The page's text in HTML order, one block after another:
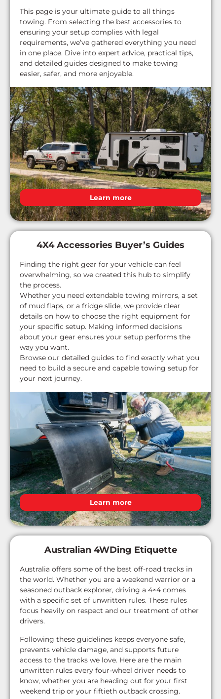
This page is your ultimate guide to all things
towing. From selecting the best accessories to
ensuring your setup complies with legal
requirements, we’ve gathered everything you need
in one place. Dive into expert advice, practical tips,
and detailed guides designed to make towing
easier, safer, and more enjoyable.
Learn more
4X4 Accessories Buyer’s Guides
Finding the right gear for your vehicle can feel
overwhelming, so we created this hub to simplify
the process.
Whether you need extendable towing mirrors, a set
of mud flaps, or a fridge slide, we provide clear
details on how to choose the right equipment for
your specific setup. Making informed decisions
about your gear ensures your setup performs the
way you want.
Browse our detailed guides to find exactly what you
need to build a secure and capable towing setup for
your next journey.
Learn more
Australian 4WDing Etiquette
Australia offers some of the best off-road tracks in
the world. Whether you are a weekend warrior or a
seasoned outback explorer, driving a 4×4 comes
with a specific set of unwritten rules. These rules
focus heavily on respect and our treatment of other
drivers.
Following these guidelines keeps everyone safe,
prevents vehicle damage, and supports future
access to the tracks we love. Here are the main
unwritten rules every four-wheel driver needs to
know, whether you are heading out for your first
weekend trip or your fiftieth outback crossing.